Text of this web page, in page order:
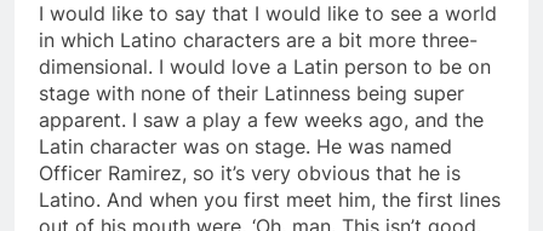
I would like to say that I would like to see a world
in which Latino characters are a bit more three-
dimensional. I would love a Latin person to be on
stage with none of their Latinness being super
apparent. I saw a play a few weeks ago, and the
Latin character was on stage. He was named
Officer Ramirez, so it’s very obvious that he is
Latino. And when you first meet him, the first lines